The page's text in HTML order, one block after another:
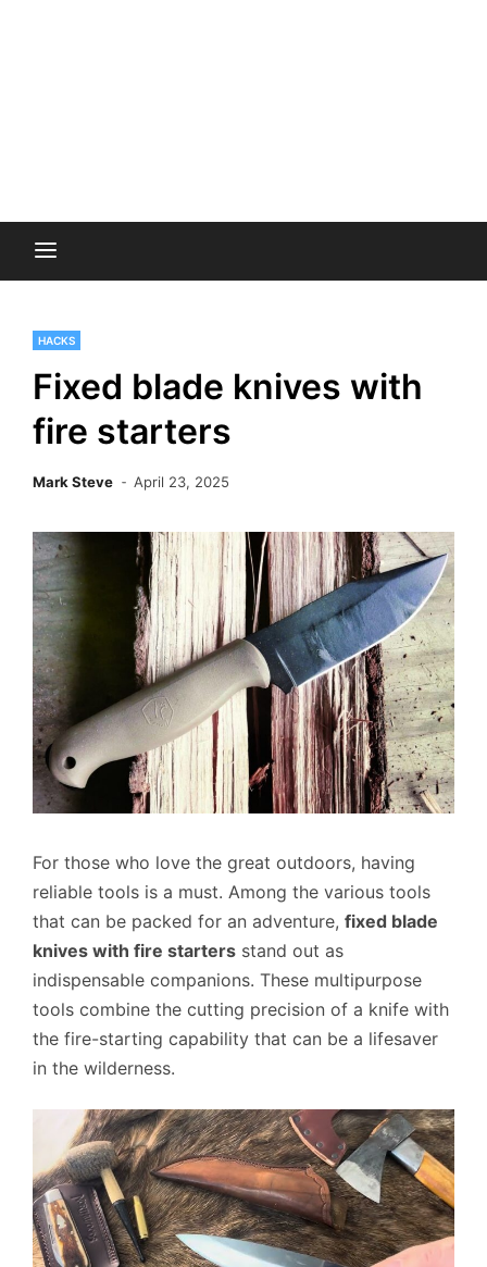
HACKS
Fixed blade knives with
fire starters
Mark Steve April 23, 2025
For those who love the great outdoors, having
reliable tools is a must. Among the various tools
that can be packed for an adventure, fixed blade
knives with fire starters stand out as
indispensable companions. These multipurpose
tools combine the cutting precision of a knife with
the fire-starting capability that can be a lifesaver
in the wilderness.